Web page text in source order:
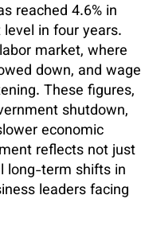
reached 4.6% in
in four years.
market, where
down, and wage
These figures,
shutdown,
economic
reflects not just
long-term shifts in
leaders facing